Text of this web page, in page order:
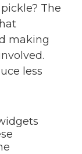
The
making
less